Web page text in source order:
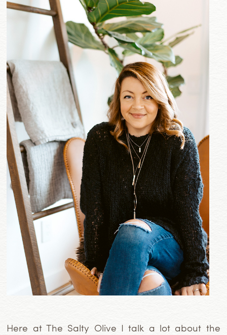
Here at The Salty Olive I talk a lot about the